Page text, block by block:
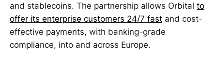
and stablecoins. The partnership allows Orbital to
offer its enterprise customers 24/7 fast and cost-
effective payments, with banking-grade
compliance, into and across Europe.